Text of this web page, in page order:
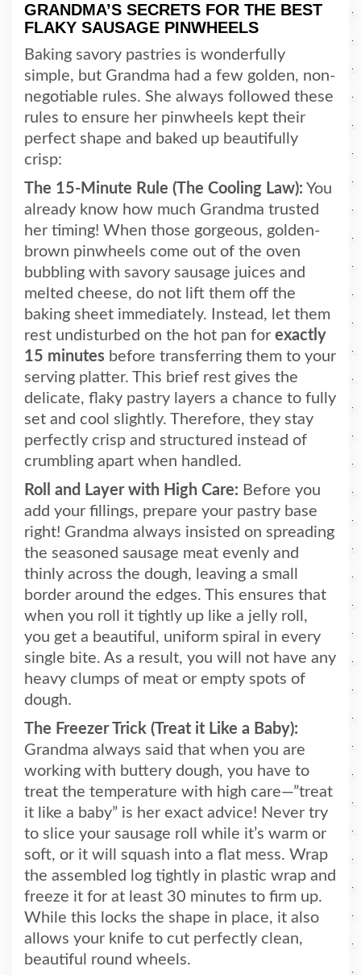
GRANDMA’S SECRETS FOR THE BEST
FLAKY SAUSAGE PINWHEELS
Baking savory pastries is wonderfully
simple, but Grandma had a few golden, non-
negotiable rules. She always followed these
rules to ensure her pinwheels kept their
perfect shape and baked up beautifully
crisp:
The 15-Minute Rule (The Cooling Law): You
already know how much Grandma trusted
her timing! When those gorgeous, golden-
brown pinwheels come out of the oven
bubbling with savory sausage juices and
melted cheese, do not lift them off the
baking sheet immediately. Instead, let them
rest undisturbed on the hot pan for exactly
15 minutes before transferring them to your
serving platter. This brief rest gives the
delicate, flaky pastry layers a chance to fully
set and cool slightly. Therefore, they stay
perfectly crisp and structured instead of
crumbling apart when handled.
Roll and Layer with High Care: Before you
add your fillings, prepare your pastry base
right! Grandma always insisted on spreading
the seasoned sausage meat evenly and
thinly across the dough, leaving a small
border around the edges. This ensures that
when you roll it tightly up like a jelly roll,
you get a beautiful, uniform spiral in every
single bite. As a result, you will not have any
heavy clumps of meat or empty spots of
dough.
The Freezer Trick (Treat it Like a Baby):
Grandma always said that when you are
working with buttery dough, you have to
treat the temperature with high care—”treat
it like a baby” is her exact advice! Never try
to slice your sausage roll while it’s warm or
soft, or it will squash into a flat mess. Wrap
the assembled log tightly in plastic wrap and
freeze it for at least 30 minutes to firm up.
While this locks the shape in place, it also
allows your knife to cut perfectly clean,
beautiful round wheels.